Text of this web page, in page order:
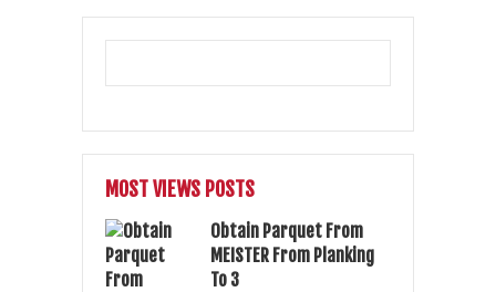
MOST VIEWS POSTS
Obtain Parquet From
MEISTER From Planking
To 3